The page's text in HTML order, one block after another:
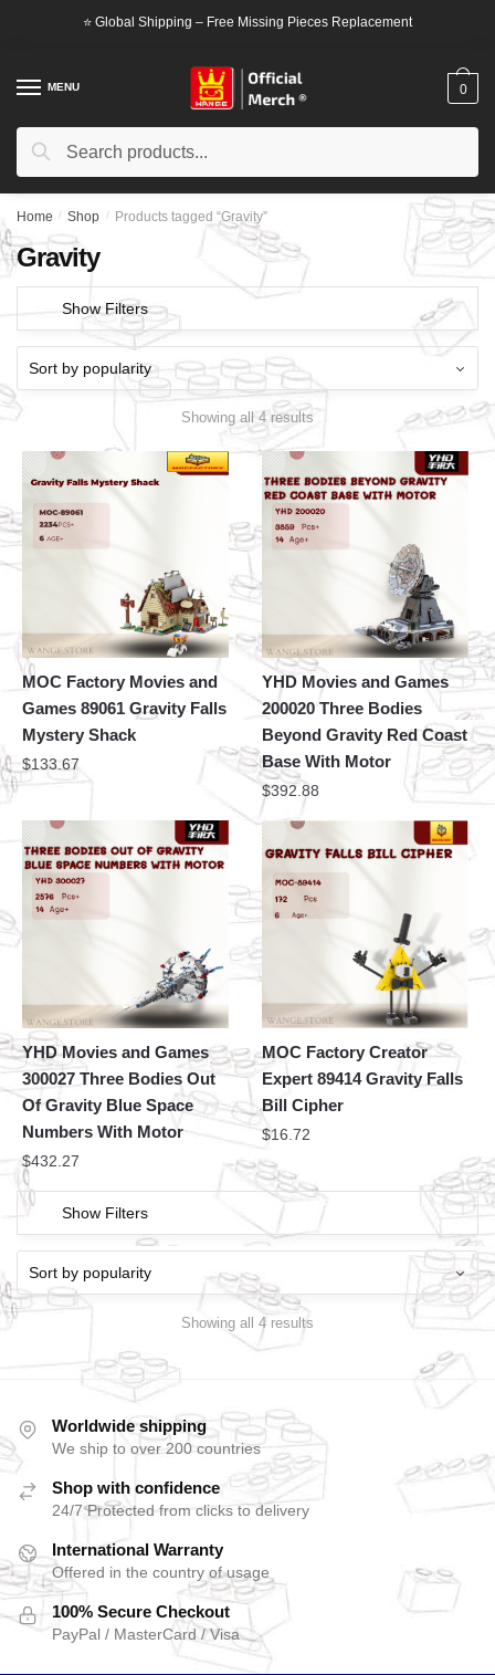
⭐ Global Shipping – Free Missing Pieces Replacement
MENU
Search
Search
0
Home / Shop / Products tagged “Gravity”
Gravity
Show Filters
Showing all 4 results
MOC Factory Movies and
Games 89061 Gravity Falls
Mystery Shack
$133.67
YHD Movies and Games
200020 Three Bodies
Beyond Gravity Red Coast
Base With Motor
$392.88
YHD Movies and Games
300027 Three Bodies Out
Of Gravity Blue Space
Numbers With Motor
$432.27
MOC Factory Creator
Expert 89414 Gravity Falls
Bill Cipher
$16.72
Show Filters
Showing all 4 results
Worldwide shipping
We ship to over 200 countries
Shop with confidence
24/7 Protected from clicks to delivery
International Warranty
Offered in the country of usage
100% Secure Checkout
PayPal / MasterCard / Visa